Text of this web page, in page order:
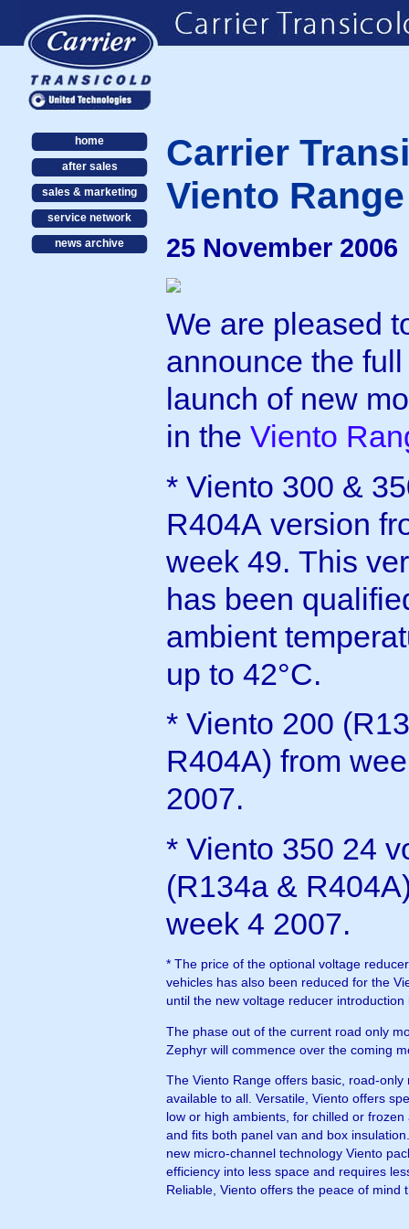
home
after sales
sales & marketing
service network
news archive
Carrier
Viento Range
25 November 2006
We are pleased
announce the full
launch of new
in the Viento
* Viento 300 &
R404A version
week 49. This
has been
ambient
up to 42°C.
* Viento 200
R404A) from
2007.
* Viento 350 24
(R134a &
week 4 2007.
* The price of the optional voltage
vehicles has also been reduced for the
until the new voltage reducer introduction
The phase out of the current road only
Zephyr will commence over the coming
The Viento Range offers basic, road-only
available to all. Versatile, Viento offers
low or high ambients, for chilled or frozen applications
and fits both panel van and box
new micro-channel technology Viento
efficiency into less space and requires less refrigerant.
Reliable, Viento offers the peace of mind